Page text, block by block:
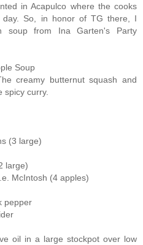
in Acapulco where the cooks
day. So, in honor of TG there, I
soup from Ina Garten's Party
Soup
creamy butternut squash and
spicy curry.
(3 large)
large)
McIntosh (4 apples)
pepper
oil in a large stockpot over low